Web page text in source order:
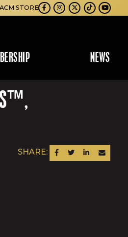
NEWS
ACM STORE
Facebook
Instagram
TwitterTikTokYoutube
SHARE: SHARE ON FACEBOOK
SHARE ON TWITTER
SHARE ON LINKEDIN
SEND AN